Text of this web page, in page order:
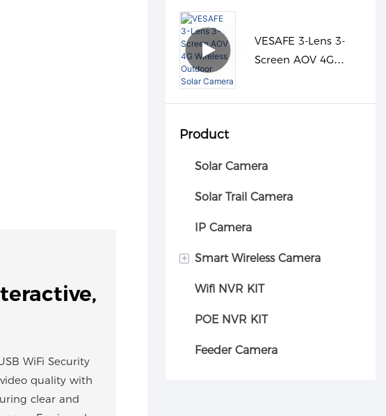
WiFi Security
quality with
clear and
VESAFE 3-Lens 3-
Screen AOV 4G
Product
Solar Camera
Solar Trail Camera
IP Camera
+ Smart Wireless Camera
Car camera
Wifi NVR KIT
POE NVR KIT
Feeder Camera